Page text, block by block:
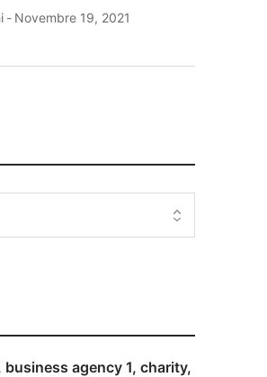
Novembre 19, 2021
business agency 1 charity